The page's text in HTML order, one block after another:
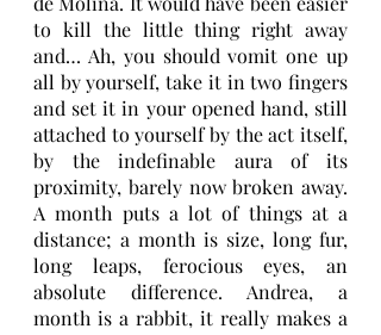
to kill the little thing right away
and… Ah, you should vomit one up
all by yourself, take it in two fingers
and set it in your opened hand, still
attached to yourself by the act itself,
by the indefinable aura of its
proximity, barely now broken away.
A month puts a lot of things at a
distance; a month is size, long fur,
long leaps, ferocious eyes, an
absolute difference. Andrea, a
month is a rabbit, it really makes a